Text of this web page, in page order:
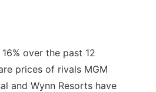
over the past 12
prices of rivals MGM
and Wynn Resorts have